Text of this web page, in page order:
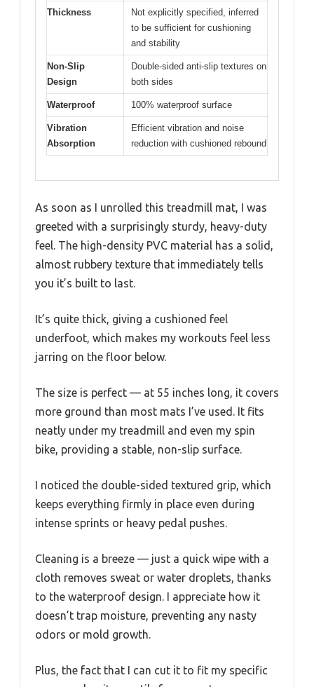
Thickness
Not explicitly specified, inferred
to be sufficient for cushioning
and stability
Non-Slip
Design
Double-sided anti-slip textures on
both sides
Waterproof 100% waterproof surface
Vibration
Absorption
Efficient vibration and noise
reduction with cushioned rebound
As soon as I unrolled this treadmill mat, I was
greeted with a surprisingly sturdy, heavy-duty
feel. The high-density PVC material has a solid,
almost rubbery texture that immediately tells
you it’s built to last.
It’s quite thick, giving a cushioned feel
underfoot, which makes my workouts feel less
jarring on the floor below.
The size is perfect — at 55 inches long, it covers
more ground than most mats I’ve used. It fits
neatly under my treadmill and even my spin
bike, providing a stable, non-slip surface.
I noticed the double-sided textured grip, which
keeps everything firmly in place even during
intense sprints or heavy pedal pushes.
Cleaning is a breeze — just a quick wipe with a
cloth removes sweat or water droplets, thanks
to the waterproof design. I appreciate how it
doesn’t trap moisture, preventing any nasty
odors or mold growth.
Plus, the fact that I can cut it to fit my specific